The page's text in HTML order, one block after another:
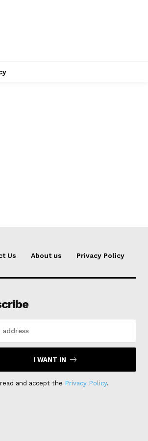
Us About us Privacy Policy
I WANT IN
and accept the Privacy Policy.